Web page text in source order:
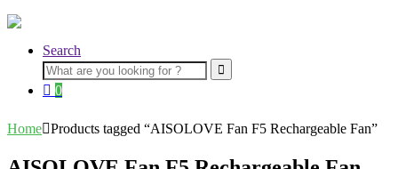
Search
Search
for:
0
Home Products tagged “AISOLOVE Fan F5 Rechargeable Fan”